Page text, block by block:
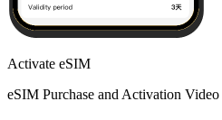
Activate eSIM
eSIM Purchase and Activation